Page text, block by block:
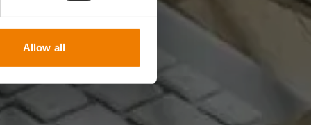
Allow all